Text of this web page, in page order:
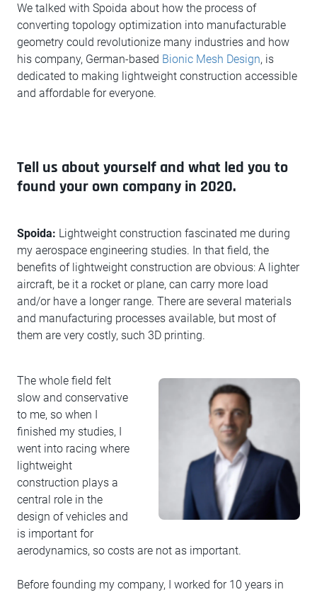
We talked with Spoida about how the process of
converting topology optimization into manufacturable
geometry could revolutionize many industries and how
his company, German-based Bionic Mesh Design, is
dedicated to making lightweight construction accessible
and affordable for everyone.
Tell us about yourself and what led you to
found your own company in 2020.
Spoida: Lightweight construction fascinated me during
my aerospace engineering studies. In that field, the
benefits of lightweight construction are obvious: A lighter
aircraft, be it a rocket or plane, can carry more load
and/or have a longer range. There are several materials
and manufacturing processes available, but most of
them are very costly, such 3D printing.
The whole field felt
slow and conservative
to me, so when I
finished my studies, I
went into racing where
lightweight
construction plays a
central role in the
design of vehicles and
is important for
aerodynamics, so costs are not as important.
Before founding my company, I worked for 10 years in